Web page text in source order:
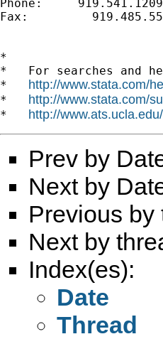
Phone:     919.541.1209
Fax:
*
*   For searches and
* http://www.stata.com/
* http://www.stata.com/
* http://
Prev by
Next by
Previous by
Next by
Index(es):
Date
Thread